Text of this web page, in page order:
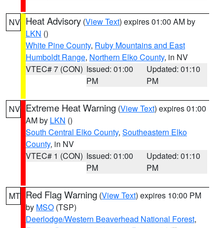
NV Heat Advisory (View Text) expires 01:00 AM by
LKN ()
White Pine County, Ruby Mountains and East
Humboldt Range, Northern Elko County, in NV
VTEC# 7 (CON) Issued: 01:00
PM
Updated: 01:10
PM
NV Extreme Heat Warning (View Text) expires 01:00
AM by LKN ()
South Central Elko County, Southeastern Elko
County, in NV
VTEC# 1 (CON) Issued: 01:00
PM
Updated: 01:10
PM
MT Red Flag Warning (View Text) expires 10:00 PM
by MSO (TSP)
Deerlodge/Western Beaverhead National Forest,